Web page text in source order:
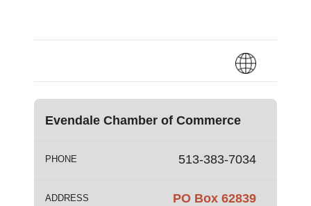
Evendale Chamber of Commerce
PHONE 513-383-7034
ADDRESS
PO Box 62839